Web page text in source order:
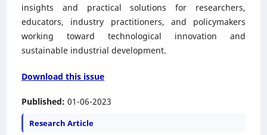
insights and practical solutions for researchers,
educators, industry practitioners, and policymakers
working toward technological innovation and
sustainable industrial development.
Download this issue
Published:01-06-2023
Research Article